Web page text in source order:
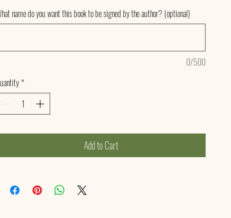
name do you want this book to be signed by the author? (optional)
0/500
*
Add to Cart